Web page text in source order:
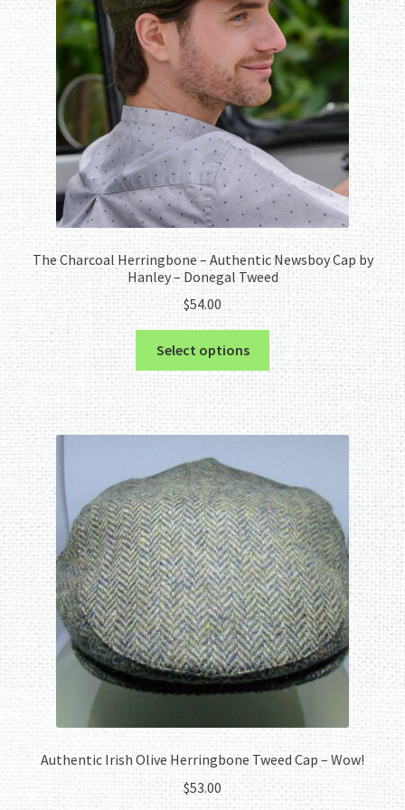
The Charcoal Herringbone – Authentic Newsboy Cap by
Hanley – Donegal Tweed
$54.00
Select options
This
product
has
multiple
variants.
options
may
be
chosen
on
the
product
page
Authentic Irish Olive Herringbone Tweed Cap – Wow!
$53.00